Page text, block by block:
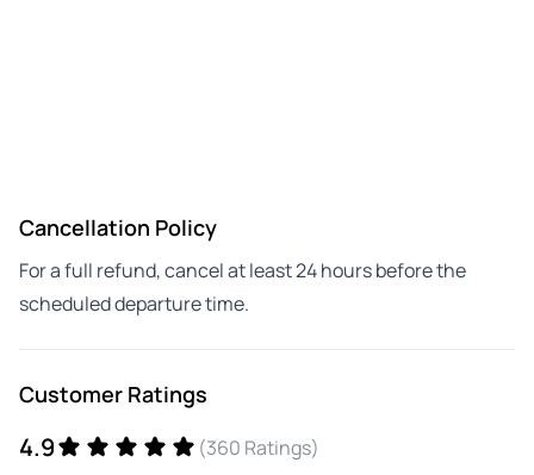
Cancellation Policy
For a full refund, cancel at least 24 hours before the
scheduled departure time.
Customer Ratings
4.9
(360 Ratings)